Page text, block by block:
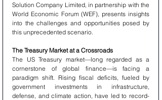
Solution Company Limited, in partnership with the
World Economic Forum (WEF), presents insights
into the challenges and opportunities posed by
this unprecedented scenario.
The Treasury Market at a Crossroads
The US Treasury market—long regarded as a
cornerstone of global finance—is facing a
paradigm shift. Rising fiscal deficits, fueled by
government investments in infrastructure,
defense, and climate action, have led to record-